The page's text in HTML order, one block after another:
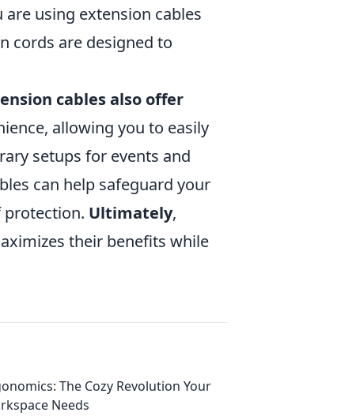
using extension cables
cords are designed to
cables also offer
allowing you to easily
setups for events and
can help safeguard your
protection. Ultimately,
their benefits while
The Cozy Revolution Your
Needs